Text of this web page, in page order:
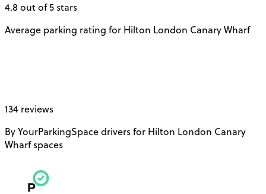
4.8 out of 5 stars
Average parking rating for Hilton London Canary Wharf
134 reviews
By YourParkingSpace drivers for Hilton London Canary
Wharf spaces